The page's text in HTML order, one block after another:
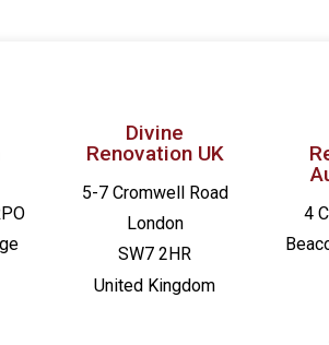
Divine
Renovation UK
5-7 Cromwell Road
London
SW7 2HR
United Kingdom
4